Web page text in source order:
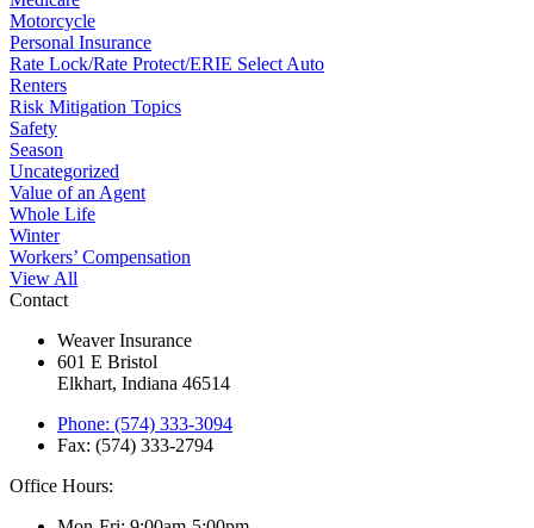
Motorcycle
Personal Insurance
Rate Lock/Rate Protect/ERIE Select Auto
Renters
Risk Mitigation Topics
Safety
Season
Uncategorized
Value of an Agent
Whole Life
Winter
Workers’ Compensation
View All
Contact
Weaver Insurance
601 E Bristol
Elkhart, Indiana 46514
Phone: (574) 333-3094
Fax: (574) 333-2794
Office Hours: